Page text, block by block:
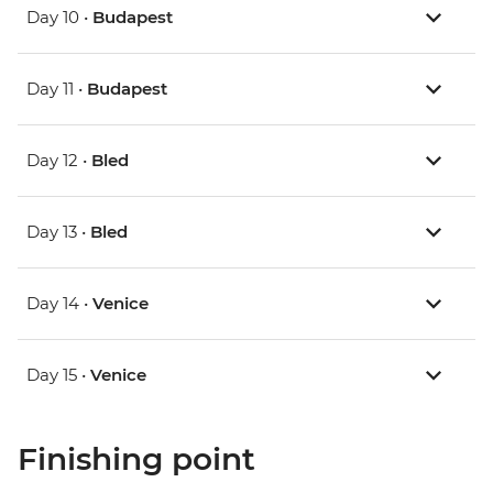
Day 10 • Budapest
Day 11 • Budapest
Day 12 • Bled
Day 13 • Bled
Day 14 • Venice
Day 15 • Venice
Finishing point